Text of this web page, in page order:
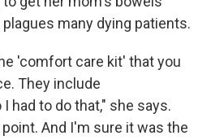
many dying patients.
'comfort care kit' that you
They include
had to do that," she says.
And I'm sure it was the